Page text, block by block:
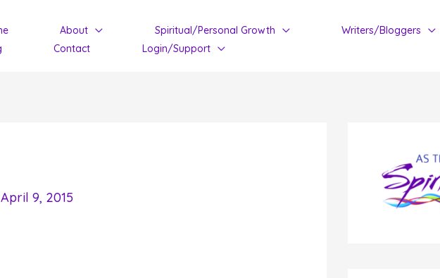
About Spiritual/Personal Growth Writers/Bloggers
Contact Login/Support
April 9, 2015